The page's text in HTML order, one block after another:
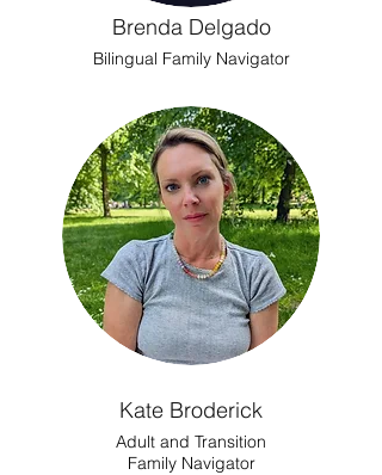
Brenda Delgado
Bilingual Family Navigator
Kate Broderick
Adult and Transition
Family Navigator